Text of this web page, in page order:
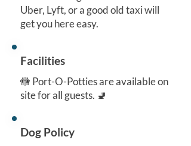
Uber, Lyft, or a good old taxi will
get you here easy.
Facilities
🚻 Port-O-Potties are available on
site for all guests. 🚽
Dog Policy